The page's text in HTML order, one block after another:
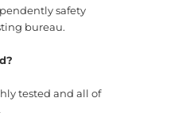
safety
bureau.
tested and all of